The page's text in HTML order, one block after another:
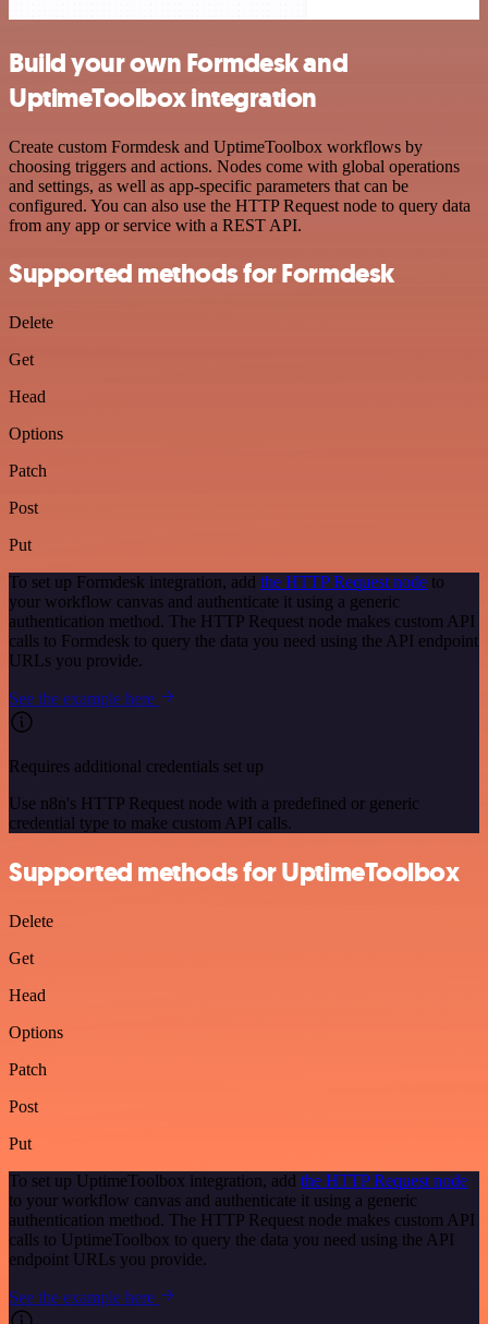
Build your own Formdesk and
UptimeToolbox integration
Create custom Formdesk and UptimeToolbox workflows by
choosing triggers and actions. Nodes come with global operations
and settings, as well as app-specific parameters that can be
configured. You can also use the HTTP Request node to query data
from any app or service with a REST API.
Supported methods for Formdesk
Delete
Get
Head
Options
Patch
Post
Put
To set up Formdesk integration, add the HTTP Request node to
your workflow canvas and authenticate it using a generic
authentication method. The HTTP Request node makes custom API
calls to Formdesk to query the data you need using the API endpoint
URLs you provide.
See the example here
Requires additional credentials set up
Use n8n's HTTP Request node with a predefined or generic
credential type to make custom API calls.
Supported methods for UptimeToolbox
Delete
Get
Head
Options
Patch
Post
Put
To set up UptimeToolbox integration, add the HTTP Request node
to your workflow canvas and authenticate it using a generic
authentication method. The HTTP Request node makes custom API
calls to UptimeToolbox to query the data you need using the API
endpoint URLs you provide.
See the example here